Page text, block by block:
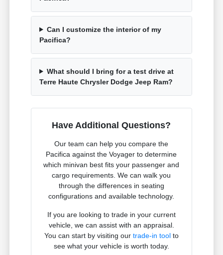
Can I customize the interior of my
Pacifica?
What should I bring for a test drive at
Terre Haute Chrysler Dodge Jeep Ram?
Have Additional Questions?
Our team can help you compare the
Pacifica against the Voyager to determine
which minivan best fits your passenger and
cargo requirements. We can walk you
through the differences in seating
configurations and available technology.
If you are looking to trade in your current
vehicle, we can assist with an appraisal.
You can start by visiting our trade-in toolto
see what your vehicle is worth today.